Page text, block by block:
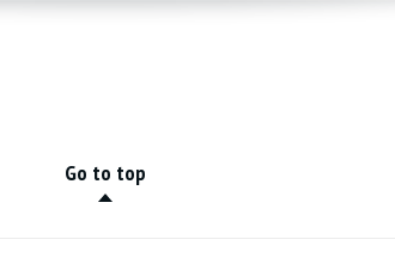
Go to top